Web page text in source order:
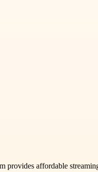
affordable